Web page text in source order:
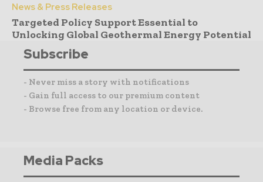
News & Press Releases
Targeted Policy Support Essential to
Unlocking Global Geothermal Energy Potential
Subscribe
- Never miss a story with notifications
- Gain full access to our premium content
- Browse free from any location or device.
Media Packs